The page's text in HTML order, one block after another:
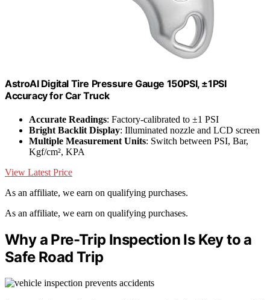
AstroAI Digital Tire Pressure Gauge 150PSI, ±1PSI
Accuracy for Car Truck
Accurate Readings: Factory-calibrated to ±1 PSI
Bright Backlit Display: Illuminated nozzle and LCD screen
Multiple Measurement Units: Switch between PSI, Bar,
Kgf/cm², KPA
View Latest Price
As an affiliate, we earn on qualifying purchases.
As an affiliate, we earn on qualifying purchases.
Why a Pre-Trip Inspection Is Key to a
Safe Road Trip